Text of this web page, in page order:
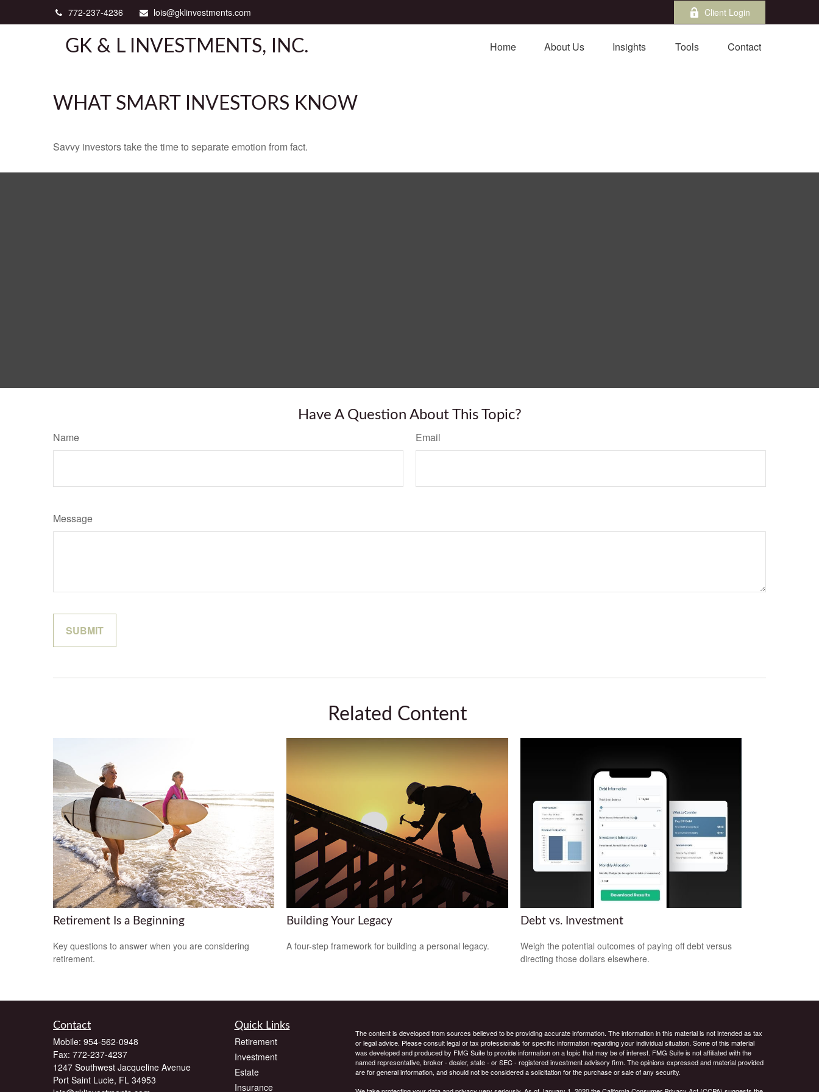
772-237-4236 lois@gklinvestments.com Client Login
GK & L INVESTMENTS, INC. Home About Us Insights Tools Contact
WHAT SMART INVESTORS KNOW
Savvy investors take the time to separate emotion from fact.
Have A Question About This Topic?
Name Email
Message
Related Content
Retirement Is a Beginning
Key questions to answer when you are considering
retirement.
Building Your Legacy
A four-step framework for building a personal legacy.
Debt vs. Investment
Weigh the potential outcomes of paying off debt versus
directing those dollars elsewhere.
Contact
Mobile: 954-562-0948
Fax: 772-237-4237
1247 Southwest Jacqueline Avenue
Port Saint Lucie, FL 34953
Quick Links
Retirement
Investment
Estate
Insurance
The content is developed from sources believed to be providing accurate information. The information in this material is not intended as tax
or legal advice. Please consult legal or tax professionals for specific information regarding your individual situation. Some of this material
was developed and produced by FMG Suite to provide information on a topic that may be of interest. FMG Suite is not affiliated with the
named representative, broker - dealer, state - or SEC - registered investment advisory firm. The opinions expressed and material provided
are for general information, and should not be considered a solicitation for the purchase or sale of any security.